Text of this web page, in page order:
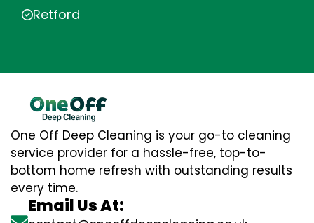
Retford
One Off Deep Cleaning is your go-to cleaning
service provider for a hassle-free, top-to-
bottom home refresh with outstanding results
every time.
Email Us At: